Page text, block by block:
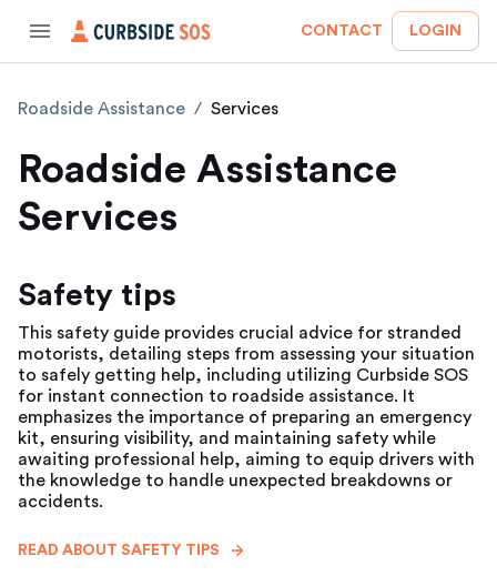
CONTACT LOGIN
Roadside Assistance / Services
Roadside Assistance
Services
Safety tips
This safety guide provides crucial advice for stranded
motorists, detailing steps from assessing your situation
to safely getting help, including utilizing Curbside SOS
for instant connection to roadside assistance. It
emphasizes the importance of preparing an emergency
kit, ensuring visibility, and maintaining safety while
awaiting professional help, aiming to equip drivers with
the knowledge to handle unexpected breakdowns or
accidents.
READ ABOUT SAFETY TIPS